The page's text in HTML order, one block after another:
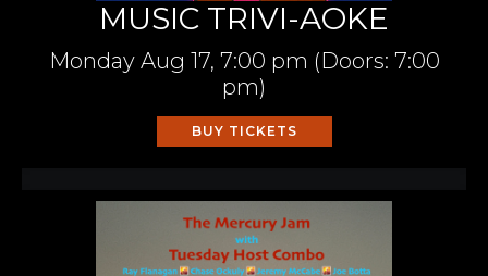
MUSIC TRIVI-AOKE
Monday Aug 17, 7:00 pm (Doors: 7:00
pm)
BUY TICKETS